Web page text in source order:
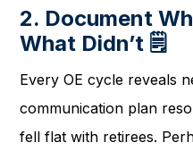
2. Document
What Didn’t 🗒️
Every OE cycle reveals
communication plan
fell flat with retirees.